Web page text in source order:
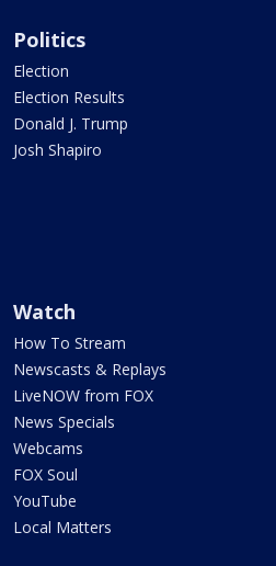
Politics
Election
Election Results
Donald J. Trump
Josh Shapiro
Watch
How To Stream
Newscasts & Replays
LiveNOW from FOX
News Specials
Webcams
FOX Soul
YouTube
Local Matters